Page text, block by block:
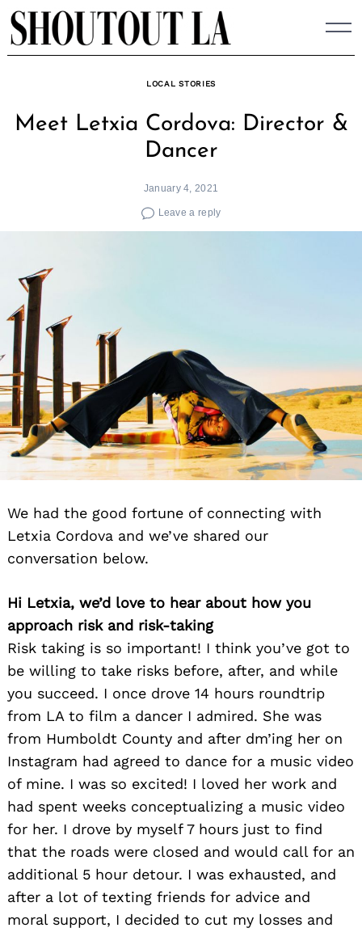
Skip
to
content
LOCAL STORIES
Meet Letxia Cordova: Director &
Dancer
January 4, 2021
Leave a reply
We had the good fortune of connecting with
Letxia Cordova and we’ve shared our
conversation below.
Hi Letxia, we’d love to hear about how you
approach risk and risk-taking
Risk taking is so important! I think you’ve got to
be willing to take risks before, after, and while
you succeed. I once drove 14 hours roundtrip
from LA to film a dancer I admired. She was
from Humboldt County and after dm’ing her on
Instagram had agreed to dance for a music video
of mine. I was so excited! I loved her work and
had spent weeks conceptualizing a music video
for her. I drove by myself 7 hours just to find
that the roads were closed and would call for an
additional 5 hour detour. I was exhausted, and
after a lot of texting friends for advice and
moral support, I decided to cut my losses and